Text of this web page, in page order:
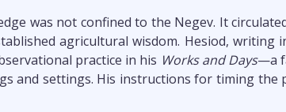
was not confined to the Negev. It
agricultural wisdom. Hesiod, writing
practice in his Works and Days—a
and settings. His instructions for timing the